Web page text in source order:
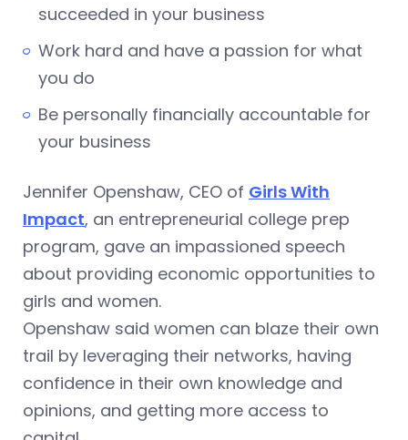
succeeded in your business
Work hard and have a passion for what
you do
Be personally financially accountable for
your business
Jennifer Openshaw, CEO of Girls With
Impact, an entrepreneurial college prep
program, gave an impassioned speech
about providing economic opportunities to
girls and women.
Openshaw said women can blaze their own
trail by leveraging their networks, having
confidence in their own knowledge and
opinions, and getting more access to